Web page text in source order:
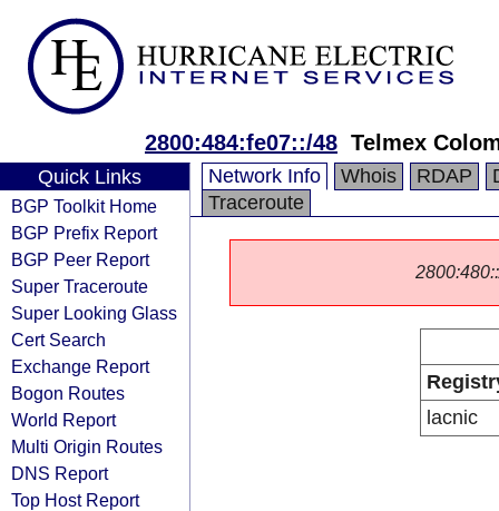
2800:484:fe07::/48 Telmex
Quick Links
BGP Toolkit Home
BGP Prefix Report
BGP Peer Report
Super Traceroute
Super Looking Glass
Cert Search
Exchange Report
Bogon Routes
World Report
Multi Origin Routes
DNS Report
Top Host Report
Network Info Whois RDAP
Traceroute
lacnic